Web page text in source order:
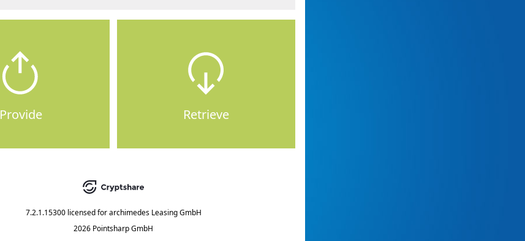
Provide Retrieve
7.2.1.15300 licensed for archimedes Leasing GmbH
2026 Pointsharp GmbH